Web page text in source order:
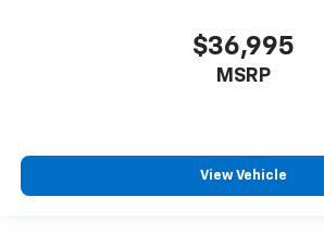
$36,995
MSRP
View Vehicle